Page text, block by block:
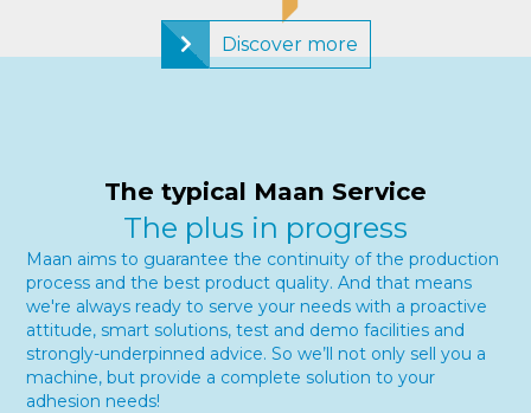
Discover more
The typical Maan Service
The plus in progress
Maan aims to guarantee the continuity of the production
process and the best product quality. And that means
we're always ready to serve your needs with a proactive
attitude, smart solutions, test and demo facilities and
strongly-underpinned advice. So we’ll not only sell you a
machine, but provide a complete solution to your
adhesion needs!